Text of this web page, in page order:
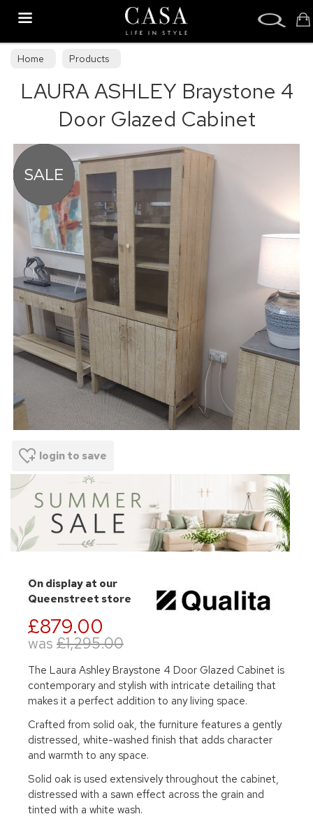
Home Products
LAURA ASHLEY Braystone 4
Door Glazed Cabinet
login to save
On display at our
Queenstreet store
£879.00
was £1,295.00
The Laura Ashley Braystone 4 Door Glazed Cabinet is
contemporary and stylish with intricate detailing that
makes it a perfect addition to any living space.
Crafted from solid oak, the furniture features a gently
distressed, white-washed finish that adds character
and warmth to any space.
Solid oak is used extensively throughout the cabinet,
distressed with a sawn effect across the grain and
tinted with a white wash.